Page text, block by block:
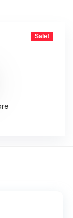
Sale!